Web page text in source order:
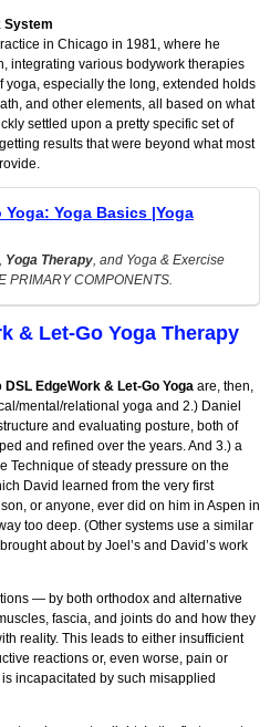
System
in Chicago in 1981, where he
integrating various bodywork therapies
yoga, especially the long, extended holds
and other elements, all based on what
settled upon a pretty specific set of
results that were beyond what most
Yoga Basics |Yoga
Yoga Therapy, and Yoga & Exercise
PRIMARY COMPONENTS.
& Let-Go Yoga Therapy
DSL EdgeWork & Let-Go Yogaare, then,
mental/relational yoga and 2.) Daniel
and evaluating posture, both of
and refined over the years. And 3.) a
Technique of steady pressure on the
David learned from the very first
or anyone, ever did on him in Aspen in
too deep. (Other systems use a similar
about by Joel’s and David’s work
— by both orthodox and alternative
fascia, and joints do and how they
reality. This leads to either insufficient
reactions or, even worse, pain or
incapacitated by such misapplied